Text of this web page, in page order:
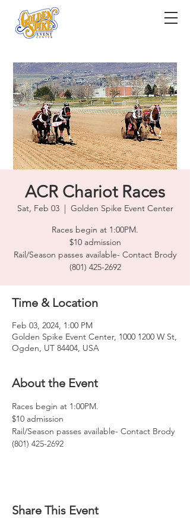
ACR Chariot Races
Sat, Feb 03
  |
Golden Spike Event Center
Races begin at 1:00PM.
$10 admission
Rail/Season passes available- Contact Brody
(801) 425-2692
Time & Location
Feb 03, 2024, 1:00 PM
Golden Spike Event Center, 1000 1200 W St,
Ogden, UT 84404, USA
About the Event
Races begin at 1:00PM.
$10 admission
Rail/Season passes available- Contact Brody
(801) 425-2692
Share This Event